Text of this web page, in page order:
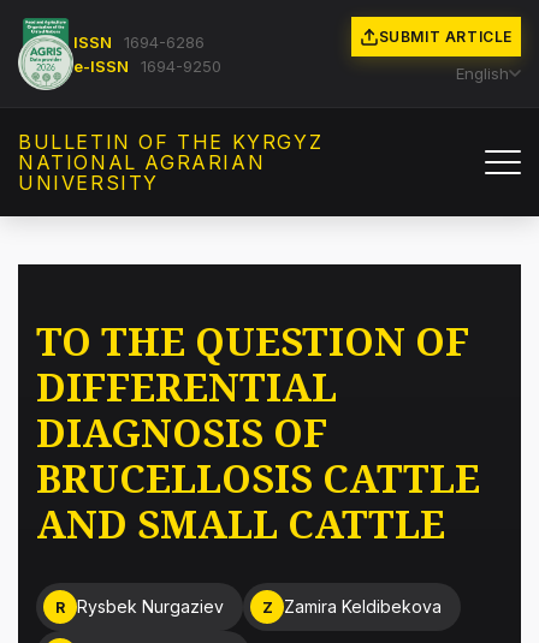
ISSN
1694-6286
e-ISSN
1694-9250
SUBMIT ARTICLE
English
BULLETIN OF THE KYRGYZ
NATIONAL AGRARIAN
UNIVERSITY
TO THE QUESTION OF
DIFFERENTIAL
DIAGNOSIS OF
BRUCELLOSIS CATTLE
AND SMALL CATTLE
R Rysbek Nurgaziev Z Zamira Keldibekova